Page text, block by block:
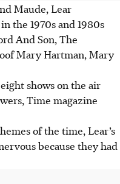
Maude, Lear
the 1970s and 1980s
And Son, The
Mary Hartman, Mary
shows on the air
Time magazine
of the time, Lear’s
because they had